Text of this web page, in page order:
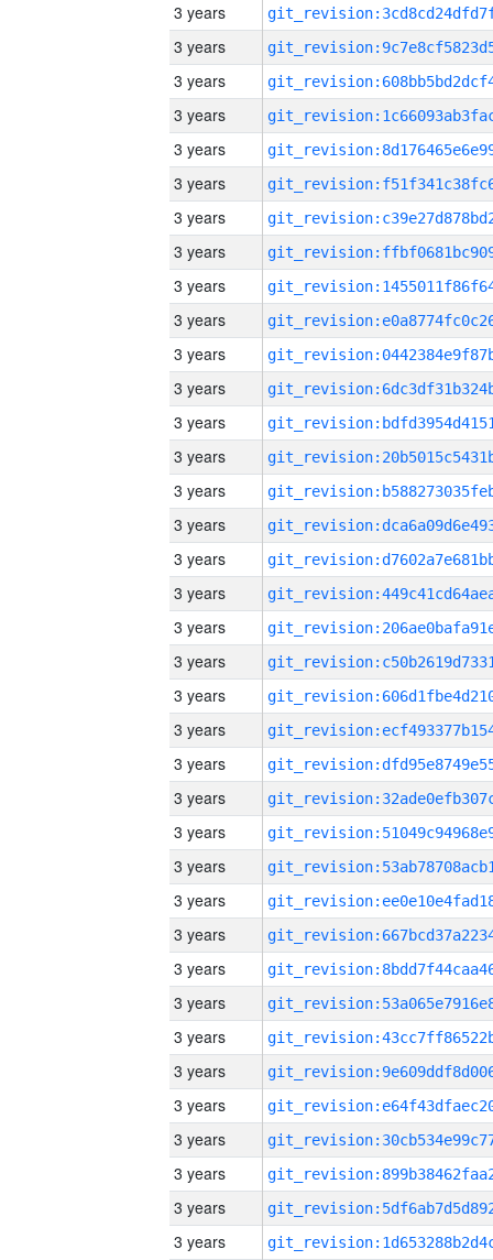
3 years
3 years
3 years
3 years
3 years
3 years
3 years
3 years
3 years
3 years
3 years
3 years
3 years
3 years
3 years
3 years
3 years
3 years
3 years
3 years
3 years
3 years
3 years
3 years
3 years
3 years
3 years
3 years
3 years
3 years
3 years
3 years
3 years
3 years
3 years
3 years
3 years